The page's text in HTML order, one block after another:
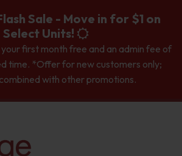
Sale - Move in for $1 on
Select Units!
first month free and an admin fee of
time. *Offer for new customers only;
with other promotions.